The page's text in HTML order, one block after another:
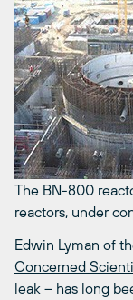
The BN-800
reactors, under
Edwin Lyman of
Concerned
leak – has long